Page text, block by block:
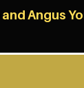
Angus